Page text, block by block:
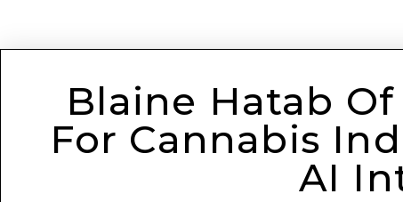
Blaine Hatab
For Cannabis
AI